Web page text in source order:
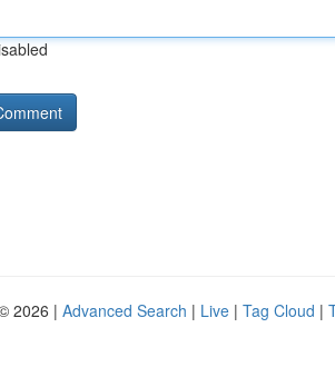
2026 | Advanced Search | Live | Tag Cloud |